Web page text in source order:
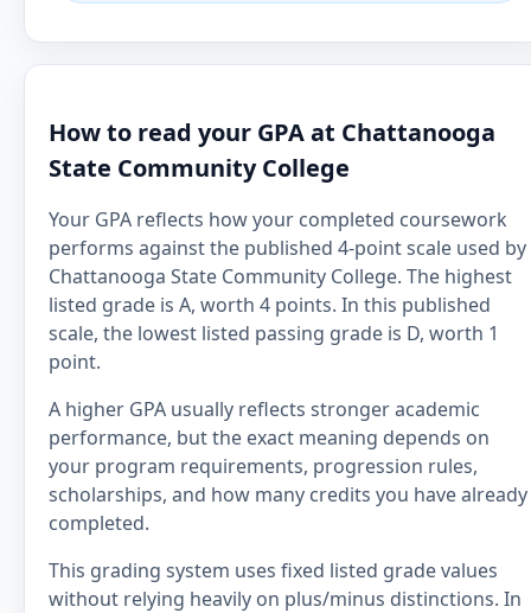
How to read your GPA at Chattanooga
State Community College
Your GPA reflects how your completed coursework
performs against the published 4-point scale used by
Chattanooga State Community College. The highest
listed grade is A, worth 4 points. In this published
scale, the lowest listed passing grade is D, worth 1
point.
A higher GPA usually reflects stronger academic
performance, but the exact meaning depends on
your program requirements, progression rules,
scholarships, and how many credits you have already
completed.
This grading system uses fixed listed grade values
without relying heavily on plus/minus distinctions. In